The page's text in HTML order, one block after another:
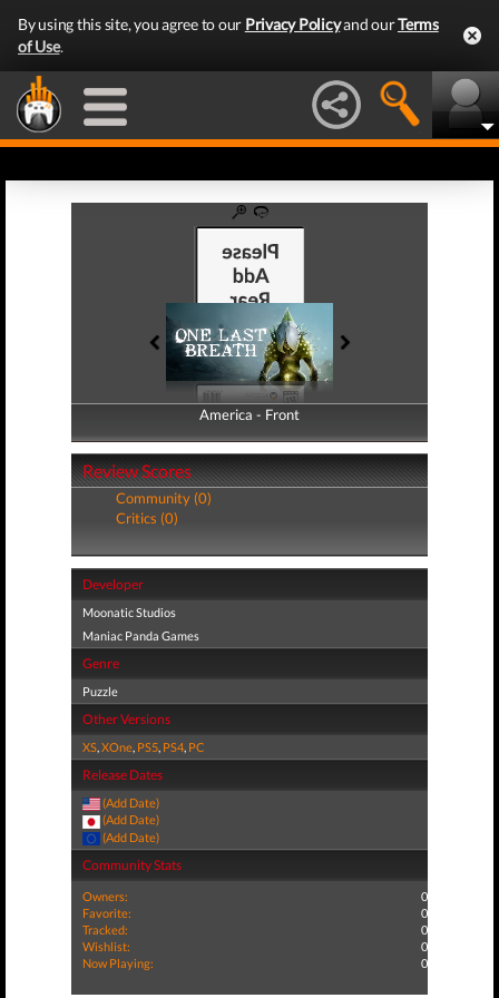
By using this site, you agree to our Privacy Policyand ourTerms
of Use.
America - Front
America - Back
Review Scores
Community (0)
Critics (0)
Developer
Moonatic Studios
Maniac Panda Games
Genre
Puzzle
Other Versions
XS,XOne, PS5, PS4, PC
Release Dates
(Add Date)
(Add Date)
(Add Date)
Community Stats
Owners:
0
Favorite:
0
Tracked:
0
Wishlist:
0
Now Playing:
0